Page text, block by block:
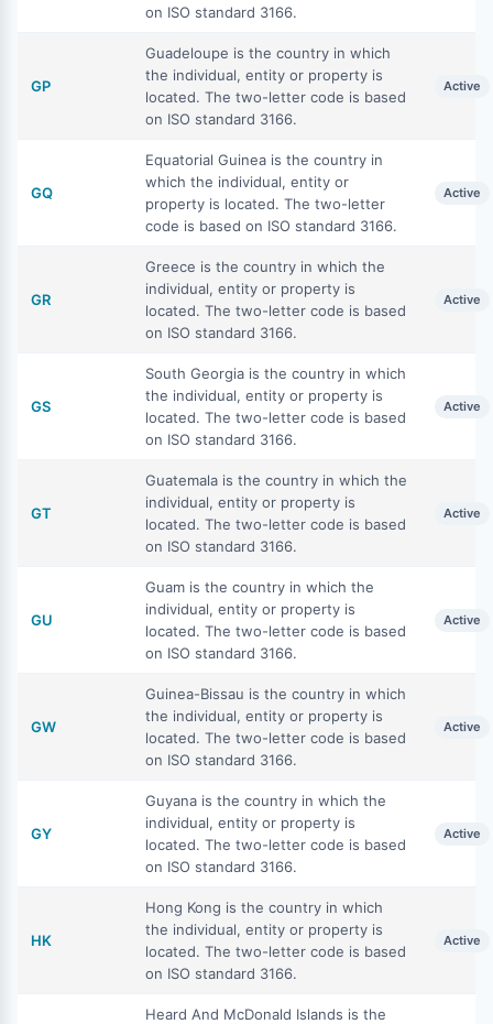
on ISO standard 3166.
GP
Guadeloupe is the country in which
the individual, entity or property is
located. The two-letter code is based
on ISO standard 3166.
Active
GQ
Equatorial Guinea is the country in
which the individual, entity or
property is located. The two-letter
code is based on ISO standard 3166.
Active
GR
Greece is the country in which the
individual, entity or property is
located. The two-letter code is based
on ISO standard 3166.
Active
GS
South Georgia is the country in which
the individual, entity or property is
located. The two-letter code is based
on ISO standard 3166.
Active
GT
Guatemala is the country in which the
individual, entity or property is
located. The two-letter code is based
on ISO standard 3166.
Active
GU
Guam is the country in which the
individual, entity or property is
located. The two-letter code is based
on ISO standard 3166.
Active
GW
Guinea-Bissau is the country in which
the individual, entity or property is
located. The two-letter code is based
on ISO standard 3166.
Active
GY
Guyana is the country in which the
individual, entity or property is
located. The two-letter code is based
on ISO standard 3166.
Active
HK
Hong Kong is the country in which
the individual, entity or property is
located. The two-letter code is based
on ISO standard 3166.
Active
Heard And McDonald Islands is the